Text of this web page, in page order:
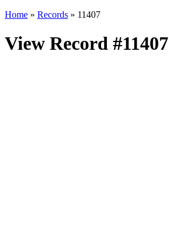
Home » Records » 11407
View Record #11407